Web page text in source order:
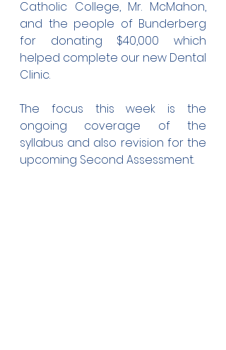
Catholic College, Mr. McMahon,
and the people of Bunderberg
for donating $40,000 which
helped complete our new Dental
Clinic.
The focus this week is the
ongoing coverage of the
syllabus and also revision for the
upcoming Second Assessment.